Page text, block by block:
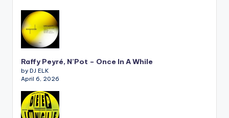
Raffy Peyré, N’Pot – Once In A While
by DJ ELK
April 6, 2026